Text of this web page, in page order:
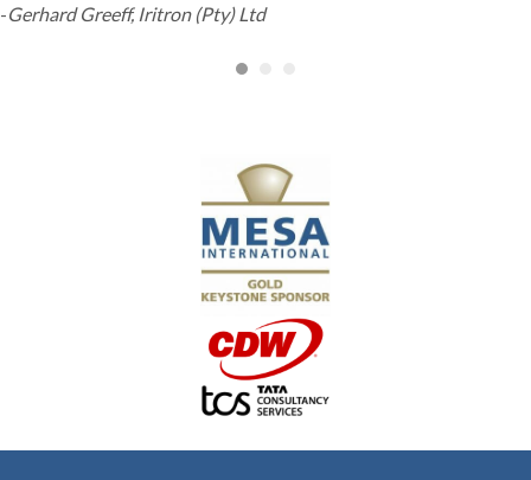
-Gerhard Greeff, Iritron (Pty) Ltd